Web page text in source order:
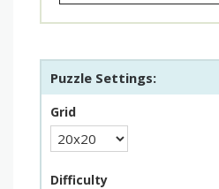
Puzzle Settings:
Grid
Difficulty